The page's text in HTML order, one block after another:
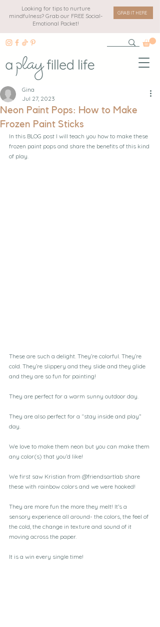
Looking for tips to nurture
mindfulness? Grab our FREE Social-
Emotional Packet!
GRAB IT HERE
Neon Paint Pops: How to Make
Frozen Paint Sticks
Gina
Jul 27, 2023
In this BLOG post I will teach you how to make these
frozen paint pops and share the benefits of this kind
of play.
These are such a delight. They’re colorful. They’re
cold. They’re slippery and they slide and they glide
and they are so fun for painting!
They are perfect for a warm sunny outdoor day.
They are also perfect for a “stay inside and play”
day.
We love to make them neon but you can make them
any color(s) that you’d like!
We first saw Kristian from @friendsartlab share
these with rainbow colors and we were hooked!
They are more fun the more they melt! It’s a
sensory experience all around- the colors, the feel of
the cold, the change in texture and sound of it
moving across the paper.
It is a win every single time!